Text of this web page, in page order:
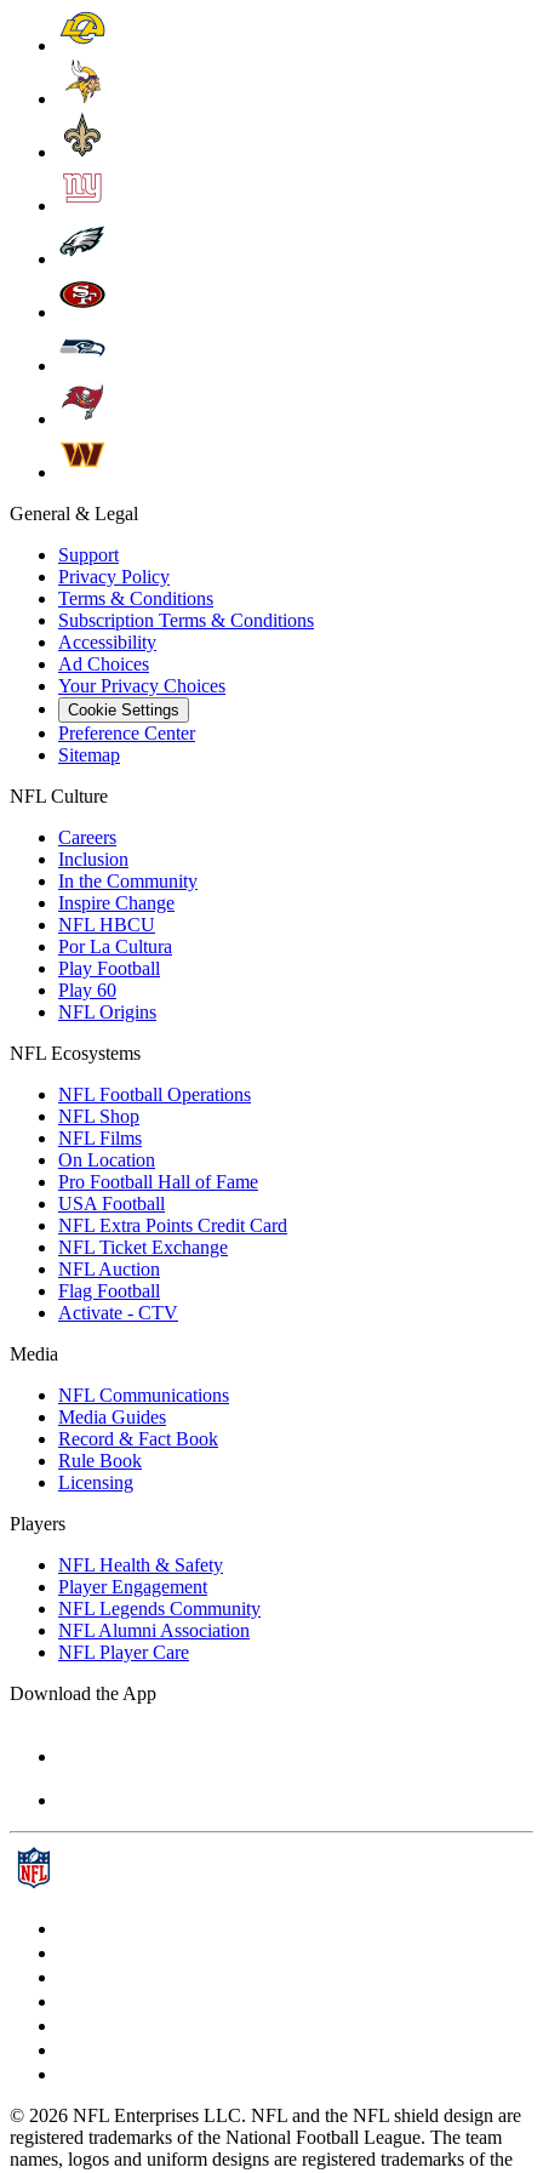
General & Legal
Support
Privacy Policy
Terms & Conditions
Subscription Terms & Conditions
Accessibility
Ad Choices
Your Privacy Choices
Cookie Settings
Preference Center
Sitemap
NFL Culture
Careers
Inclusion
In the Community
Inspire Change
NFL HBCU
Por La Cultura
Play Football
Play 60
NFL Origins
NFL Ecosystems
NFL Football Operations
NFL Shop
NFL Films
On Location
Pro Football Hall of Fame
USA Football
NFL Extra Points Credit Card
NFL Ticket Exchange
NFL Auction
Flag Football
Activate - CTV
Media
NFL Communications
Media Guides
Record & Fact Book
Rule Book
Licensing
Players
NFL Health & Safety
Player Engagement
NFL Legends Community
NFL Alumni Association
NFL Player Care
Download the App
© 2026 NFL Enterprises LLC. NFL and the NFL shield design are
registered trademarks of the National Football League. The team
names, logos and uniform designs are registered trademarks of the